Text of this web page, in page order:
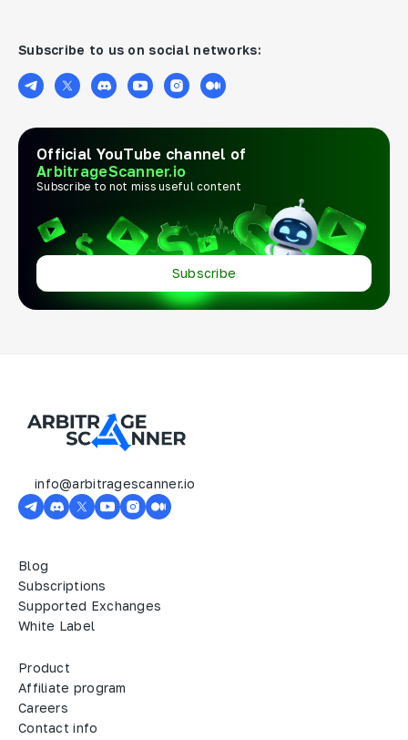
Subscribe to us on social networks:
Official YouTube channel of
ArbitrageScanner.io
Subscribe to not miss useful content
Subscribe
info@arbitragescanner.io
Blog
Subscriptions
Supported Exchanges
White Label
Product
Affiliate program
Careers
Contact info